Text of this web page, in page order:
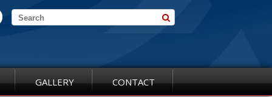
GALLERY CONTACT